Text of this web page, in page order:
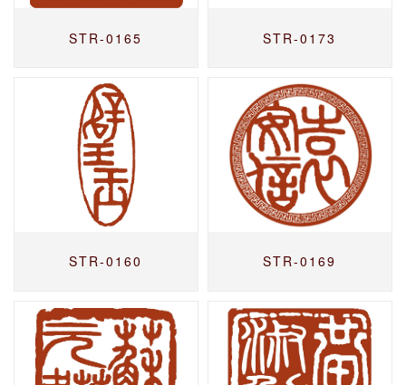
STR-0165 STR-0173
STR-0160 STR-0169